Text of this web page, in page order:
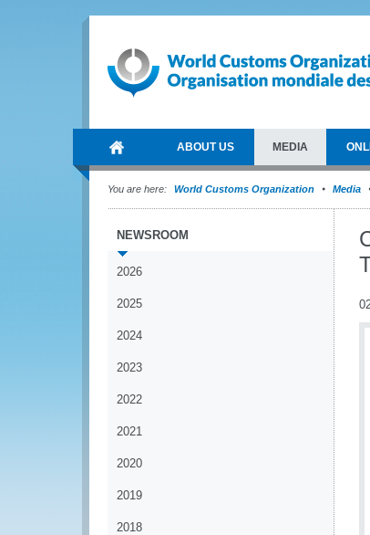
ABOUT US MEDIA
You are here: World Customs Organization Media
NEWSROOM
2026
2025
2024
2023
2022
2021
2020
2019
2018